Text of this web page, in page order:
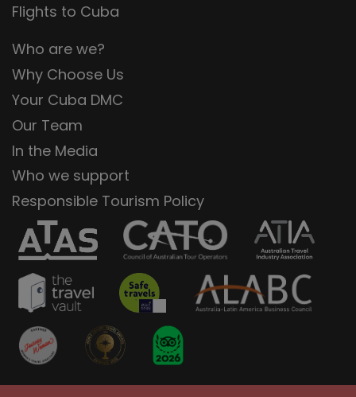
Flights to Cuba
Who are we?
Why Choose Us
Your Cuba DMC
Our Team
In the Media
Who we support
Responsible Tourism Policy